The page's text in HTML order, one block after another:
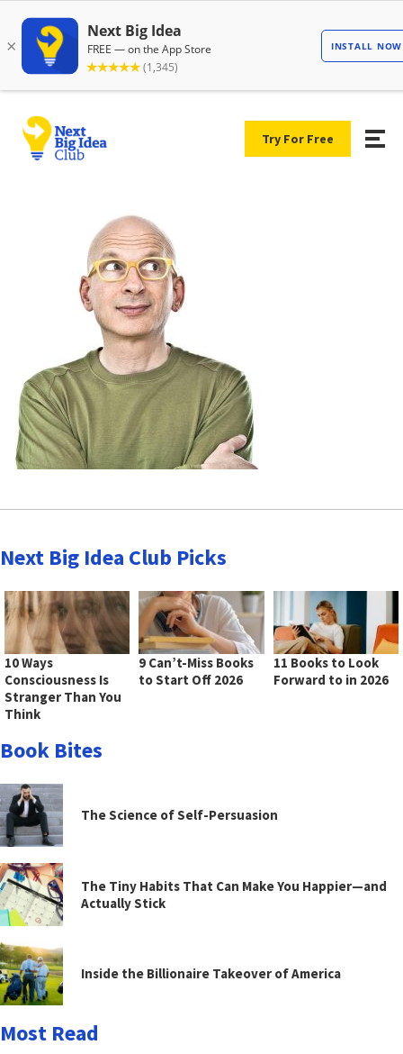
Try For Free
Next Big Idea Club Picks
10 Ways
Consciousness Is
Stranger Than You
Think
9 Can’t-Miss Books
to Start Off 2026
11 Books to Look
Forward to in 2026
Book Bites
The Science of Self-Persuasion
The Tiny Habits That Can Make You Happier—and
Actually Stick
Inside the Billionaire Takeover of America
Most Read